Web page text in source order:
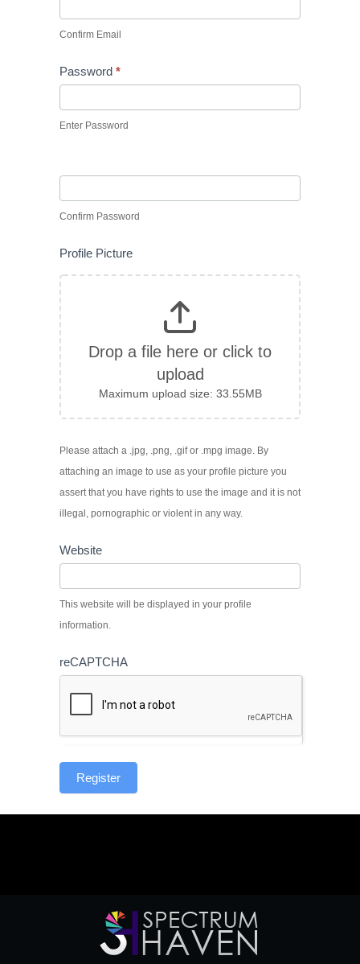
Confirm Email
Password *
Enter Password
Confirm Password
Profile Picture
Drop a file here or click to
upload
Maximum upload size: 33.55MB
Please attach a .jpg, .png, .gif or .mpg image. By
attaching an image to use as your profile picture you
assert that you have rights to use the image and it is not
illegal, pornographic or violent in any way.
Website
This website will be displayed in your profile
information.
reCAPTCHA
Register